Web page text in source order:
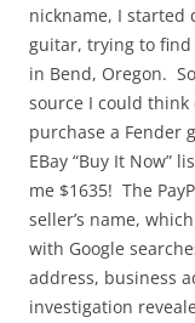
nickname, I started
guitar, trying to
in Bend, Oregon.
source I could
purchase a Fender
EBay “Buy It Now”
me $1635! The
seller’s name,
with Google
address, business
investigation